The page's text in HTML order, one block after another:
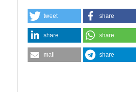
tweet share
share share
mail share